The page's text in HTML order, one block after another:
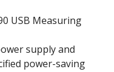
USB Measuring
supply and
power-saving